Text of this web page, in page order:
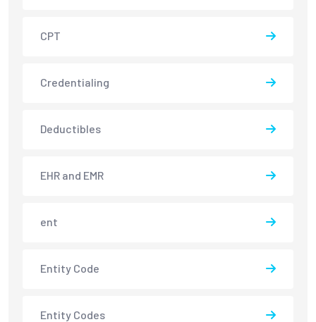
CPT
Credentialing
Deductibles
EHR and EMR
ent
Entity Code
Entity Codes